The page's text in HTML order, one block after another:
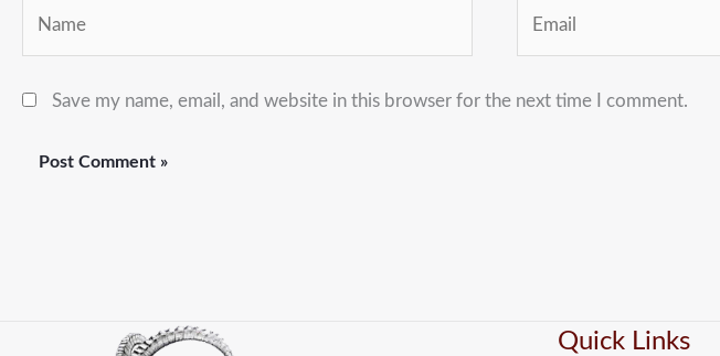
Save my name, email, and website in this browser for the next time I comment.
Quick Links